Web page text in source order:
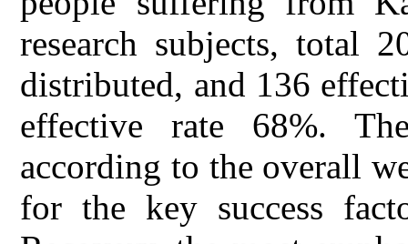
research subjects, total
distributed, and 136
effective rate 68%.
according to the overall
for the key success